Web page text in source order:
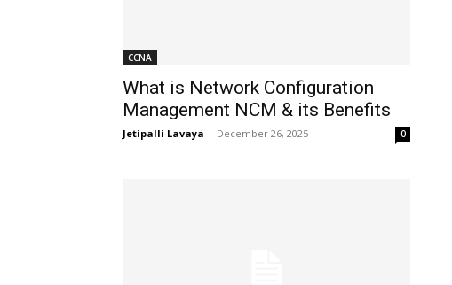
CCNA
What is Network Configuration
Management NCM & its Benefits
Jetipalli Lavaya - December 26, 2025 0